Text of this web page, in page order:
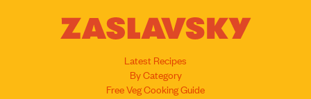
Latest Recipes
By Category
Free Veg Cooking Guide